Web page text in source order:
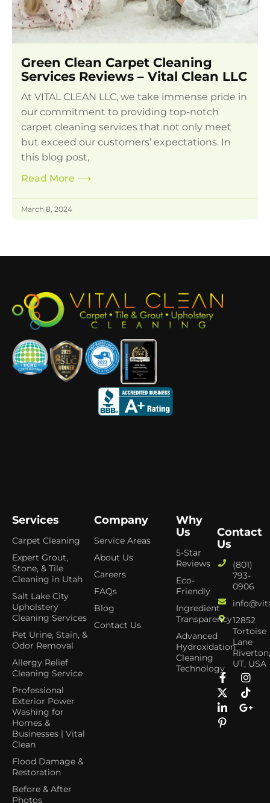
Green Clean Carpet Cleaning
Services Reviews – Vital Clean LLC
At VITAL CLEAN LLC, we take immense pride in
our commitment to providing top-notch
carpet cleaning services that not only meet
but exceed our customers’ expectations. In
this blog post,
Read More ⟶
March 8, 2024
Services
Carpet Cleaning
Expert Grout,
Stone, & Tile
Cleaning in Utah
Salt Lake City
Upholstery
Cleaning Services
Pet Urine, Stain, &
Odor Removal
Allergy Relief
Cleaning Service
Professional
Exterior Power
Washing for
Homes &
Businesses | Vital
Clean
Flood Damage &
Restoration
Before & After
Photos
Company
Service Areas
About Us
Careers
FAQs
Blog
Contact Us
Why
Us
5-Star
Reviews
Eco-
Friendly
Ingredient
Transparency
Advanced
Hydroxidation
Cleaning
Technology
Contact
Us
(801)
793-
0906
12852
Tortoise
Lane
UT, USA